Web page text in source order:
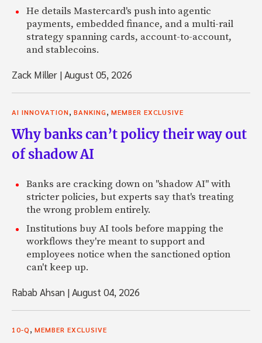
He details Mastercard's push into agentic
payments, embedded finance, and a multi-rail
strategy spanning cards, account-to-account,
and stablecoins.
Zack Miller |August 05, 2026
AI INNOVATION, BANKING, MEMBER EXCLUSIVE
Why banks can’t policy their way out
of shadow AI
Banks are cracking down on "shadow AI" with
stricter policies, but experts say that's treating
the wrong problem entirely.
Institutions buy AI tools before mapping the
workflows they're meant to support and
employees notice when the sanctioned option
can't keep up.
Rabab Ahsan |August 04, 2026
10-Q, MEMBER EXCLUSIVE